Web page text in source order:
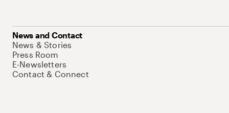
News and Contact
News & Stories
Press Room
E-Newsletters
Contact & Connect